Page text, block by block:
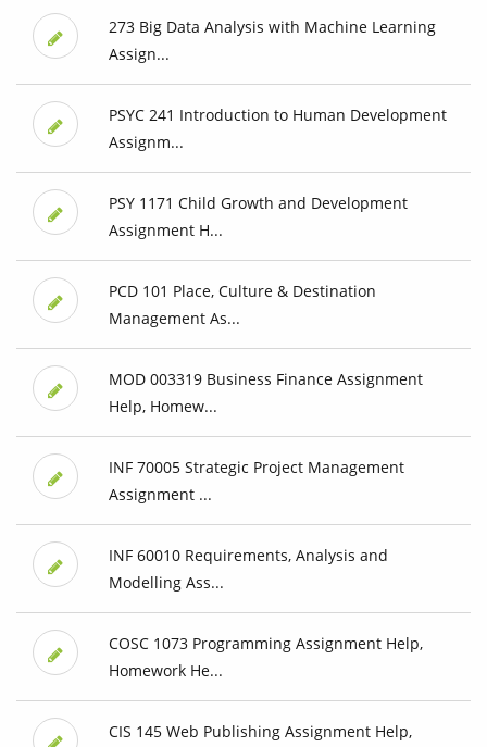
273 Big Data Analysis with Machine Learning
Assign...
PSYC 241 Introduction to Human Development
Assignm...
PSY 1171 Child Growth and Development
Assignment H...
PCD 101 Place, Culture & Destination
Management As...
MOD 003319 Business Finance Assignment
Help, Homew...
INF 70005 Strategic Project Management
Assignment ...
INF 60010 Requirements, Analysis and
Modelling Ass...
COSC 1073 Programming Assignment Help,
Homework He...
CIS 145 Web Publishing Assignment Help,